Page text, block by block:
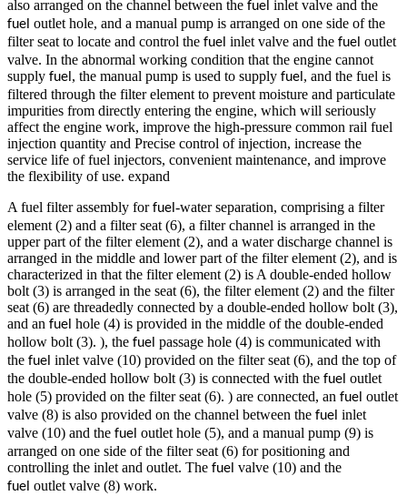
also arranged on the channel between the fuel inlet valve and the
fuel outlet hole, and a manual pump is arranged on one side of the
filter seat to locate and control the fuel inlet valve and the fuel outlet
valve. In the abnormal working condition that the engine cannot
supply fuel, the manual pump is used to supply fuel, and the fuel is
filtered through the filter element to prevent moisture and particulate
impurities from directly entering the engine, which will seriously
affect the engine work, improve the high-pressure common rail fuel
injection quantity and Precise control of injection, increase the
service life of fuel injectors, convenient maintenance, and improve
the flexibility of use. expand
A fuel filter assembly forfuel-water separation, comprising a filter
element (2) and a filter seat (6), a filter channel is arranged in the
upper part of the filter element (2), and a water discharge channel is
arranged in the middle and lower part of the filter element (2), and is
characterized in that the filter element (2) is A double-ended hollow
bolt (3) is arranged in the seat (6), the filter element (2) and the filter
seat (6) are threadedly connected by a double-ended hollow bolt (3),
and an fuel hole (4) is provided in the middle of the double-ended
hollow bolt (3). ), the fuel passage hole (4) is communicated with
the fuel inlet valve (10) provided on the filter seat (6), and the top of
the double-ended hollow bolt (3) is connected with the fuel outlet
hole (5) provided on the filter seat (6). ) are connected, an fuel outlet
valve (8) is also provided on the channel between the fuel inlet
valve (10) and the fuel outlet hole (5), and a manual pump (9) is
arranged on one side of the filter seat (6) for positioning and
controlling the inlet and outlet. The fuel valve (10) and the
fuel outlet valve (8) work.